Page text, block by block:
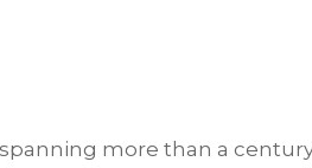
more than a